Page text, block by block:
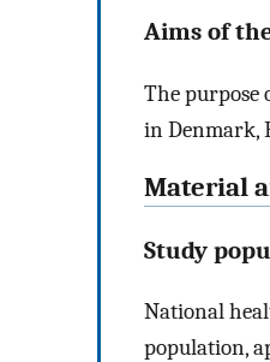
Aims of
The purpose
in Denmark,
Material
Study
National
population,